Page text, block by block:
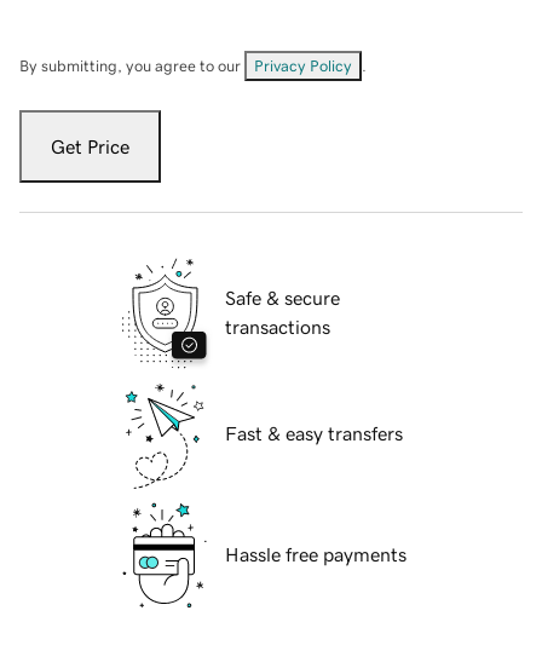
By submitting, you agree to our Privacy Policy
Get Price
Safe & secure
transactions
Fast & easy transfers
Hassle free payments